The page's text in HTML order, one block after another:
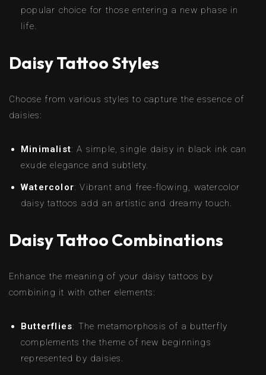
popular choice for those entering a new phase in
life.
Daisy Tattoo Styles
Choose from various styles to capture the essence of
daisies:
Minimalist: A simple, single daisy in black ink can
exude elegance and subtlety.
Watercolor: Vibrant and free-flowing, watercolor
daisy tattoos add an artistic and dreamy touch.
Daisy Tattoo Combinations
Enhance the meaning of your daisy tattoos by
combining it with other elements:
Butterflies: The metamorphosis of a butterfly
complements the theme of new beginnings
represented by daisies.